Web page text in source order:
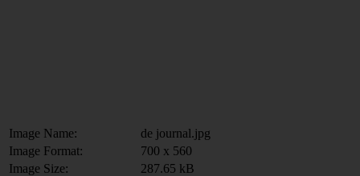
Image Name:
de journal.jpg
Image Format:
700 x 560
Image Size:
287.65 kB